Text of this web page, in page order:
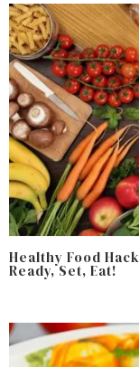
Healthy Food
Ready, Set, Eat!